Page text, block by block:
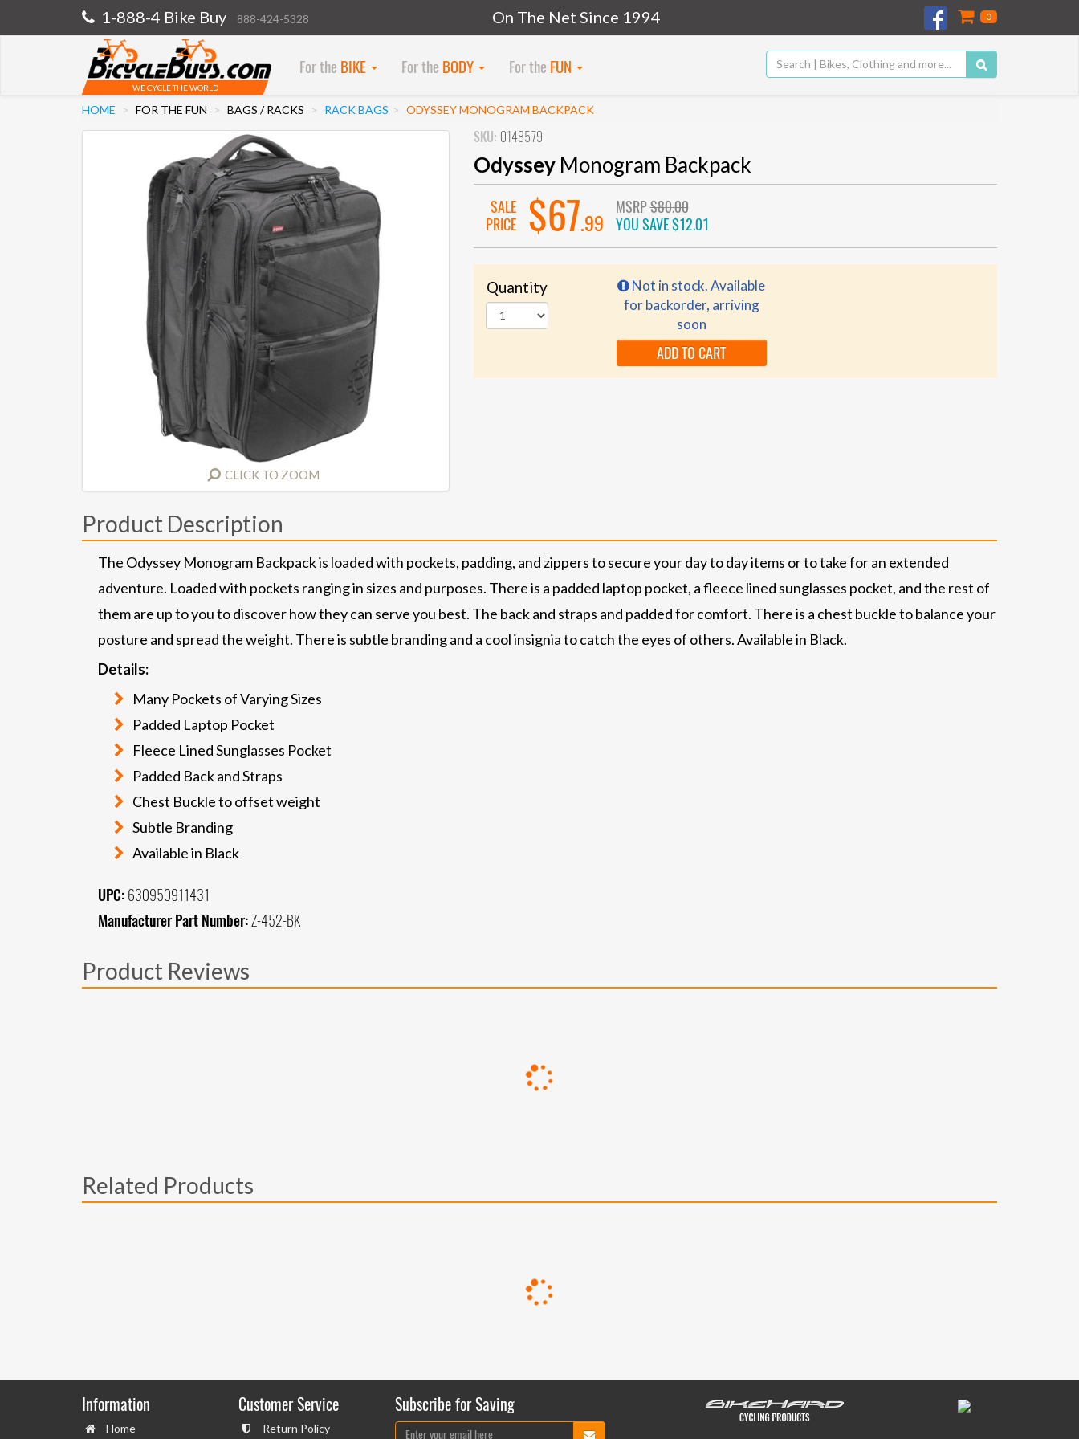
1-888-4 Bike Buy 888-424-5328 On The Net Since 1994 0
WE CYCLE THE WORLD
For the BIKE For the BODY For the FUN
HOME FOR THE FUN BAGS / RACKS RACK BAGS ODYSSEY MONOGRAM BACKPACK
CLICK TO ZOOM
SKU: 0148579
OdysseyMonogram Backpack
SALE
PRICE
$67.99
MSRP$80.00
YOU SAVE$12.01
Quantity
Not in stock. Available
for backorder, arriving
soon
ADD TO CART
Product Description
The Odyssey Monogram Backpack is loaded with pockets, padding, and zippers to secure your day to day items or to take for an extended
adventure. Loaded with pockets ranging in sizes and purposes. There is a padded laptop pocket, a fleece lined sunglasses pocket, and the rest of
them are up to you to discover how they can serve you best. The back and straps and padded for comfort. There is a chest buckle to balance your
posture and spread the weight. There is subtle branding and a cool insignia to catch the eyes of others. Available in Black.
Details:
Many Pockets of Varying Sizes
Padded Laptop Pocket
Fleece Lined Sunglasses Pocket
Padded Back and Straps
Chest Buckle to offset weight
Subtle Branding
Available in Black
UPC: 630950911431
Manufacturer Part Number:Z-452-BK
Product Reviews
Related Products
Information
Home
Customer Service
Return Policy
Subscribe for Saving